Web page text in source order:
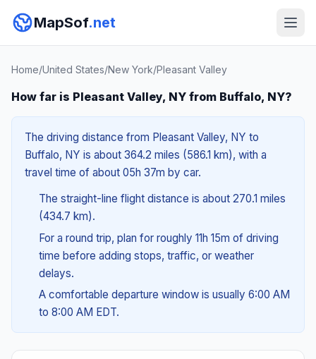
MapSof.net
Home/United States/New York/Pleasant Valley
How far is Pleasant Valley, NY from Buffalo, NY?
The driving distance from Pleasant Valley, NY to
Buffalo, NY is about 364.2 miles (586.1 km), with a
travel time of about 05h 37m by car.
The straight-line flight distance is about 270.1 miles
(434.7 km).
For a round trip, plan for roughly 11h 15m of driving
time before adding stops, traffic, or weather
delays.
A comfortable departure window is usually 6:00 AM
to 8:00 AM EDT.